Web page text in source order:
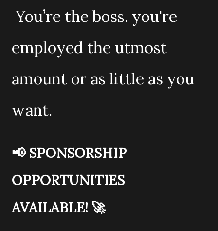
You’re the boss. you're
employed the utmost
amount or as little as you
want.
📢SPONSORSHIP
OPPORTUNITIES
AVAILABLE! 🚀